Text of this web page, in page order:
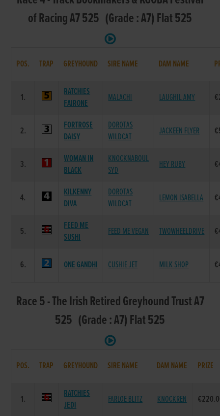
of Racing A7 525 (Grade : A7) Flat 525
POS. TRAP GREYHOUND SIRE NAME DAM NAME
1.
RATCHIES
FAIRONE
MALACHI LAUGHIL AMY
2.
FORTROSE
DAISY
DOROTAS
WILDCAT
JACKEEN FLYER
3.
WOMAN IN
BLACK
KNOCKNABOUL
SYD
HEY RUBY
4.
KILKENNY
DIVA
DOROTAS
WILDCAT
LEMON ISABELLA
5.
FEED ME
SUSHI
FEED ME VEGAN TWOWHEELDRIVE
6. ONE GANDHI CUSHIE JET MILK SHOP
Race 5 - The Irish Retired Greyhound Trust A7
525 (Grade : A7) Flat 525
POS. TRAP GREYHOUND SIRE NAME DAM NAME PRIZE
1.
RATCHIES
JEDI
FARLOE BLITZ KNOCKREN